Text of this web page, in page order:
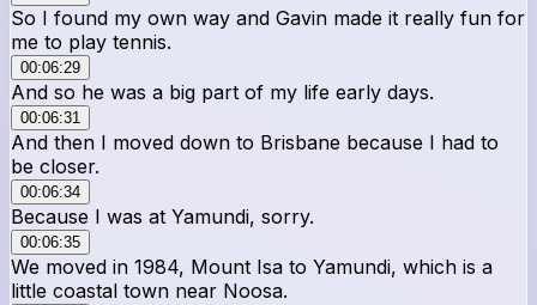
So I found my own way and Gavin made it really fun for
me to play tennis.
00:06:29
And so he was a big part of my life early days.
00:06:31
And then I moved down to Brisbane because I had to
be closer.
00:06:34
Because I was at Yamundi, sorry.
00:06:35
We moved in 1984, Mount Isa to Yamundi, which is a
little coastal town near Noosa.